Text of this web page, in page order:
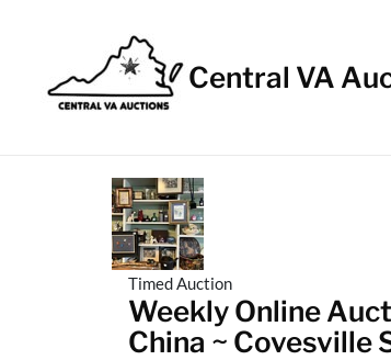
Central VA
Timed Auction
Weekly Online
China ~ Covesville